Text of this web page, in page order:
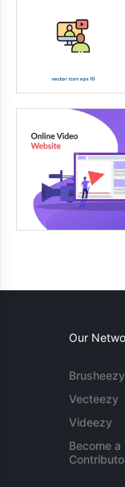
Our
Brusheezy
Vecteezy
Videezy
Become a